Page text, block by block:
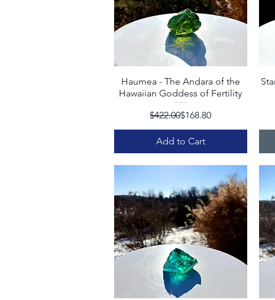
Quick View
Haumea - The Andara of the
Hawaiian Goddess of Fertility
Regular Price
$422.00Sale Price
$168.80
Add to Cart